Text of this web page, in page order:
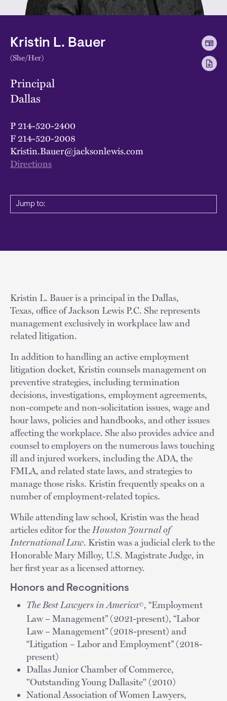
Kristin L. Bauer
(She/Her)
Principal
Dallas
P214-520-2400
F214-520-2008
Kristin.Bauer@jacksonlewis.com
Directions
Jump to:
Kristin L. Bauer is a principal in the Dallas,
Texas, office of Jackson Lewis P.C. She represents
management exclusively in workplace law and
related litigation.
In addition to handling an active employment
litigation docket, Kristin counsels management on
preventive strategies, including termination
decisions, investigations, employment agreements,
non-compete and non-solicitation issues, wage and
hour laws, policies and handbooks, and other issues
affecting the workplace. She also provides advice and
counsel to employers on the numerous laws touching
ill and injured workers, including the ADA, the
FMLA, and related state laws, and strategies to
manage those risks. Kristin frequently speaks on a
number of employment-related topics.
While attending law school, Kristin was the head
articles editor for the Houston Journal of
International Law. Kristin was a judicial clerk to the
Honorable Mary Milloy, U.S. Magistrate Judge, in
her first year as a licensed attorney.
Honors and Recognitions
The Best Lawyers in America©, “Employment
Law – Management” (2021-present), “Labor
Law – Management” (2018-present) and
“Litigation – Labor and Employment” (2018-
present)
Dallas Junior Chamber of Commerce,
"Outstanding Young Dallasite" (2010)
National Association of Women Lawyers,